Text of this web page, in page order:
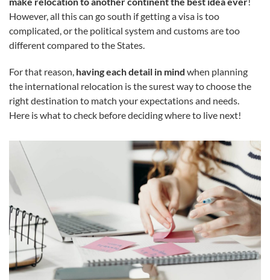
However, all this can go south if getting a visa is too
complicated, or the political system and customs are too
different compared to the States.
For that reason, having each detail in mind when planning
the international relocation is the surest way to choose the
right destination to match your expectations and needs.
Here is what to check before deciding where to live next!